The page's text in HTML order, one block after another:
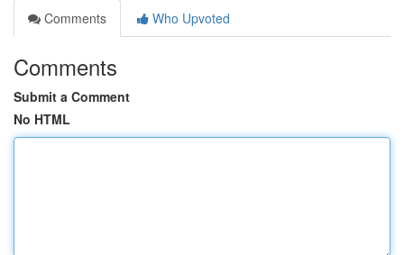
Comments
Who Upvoted
Comments
Submit a Comment
No HTML